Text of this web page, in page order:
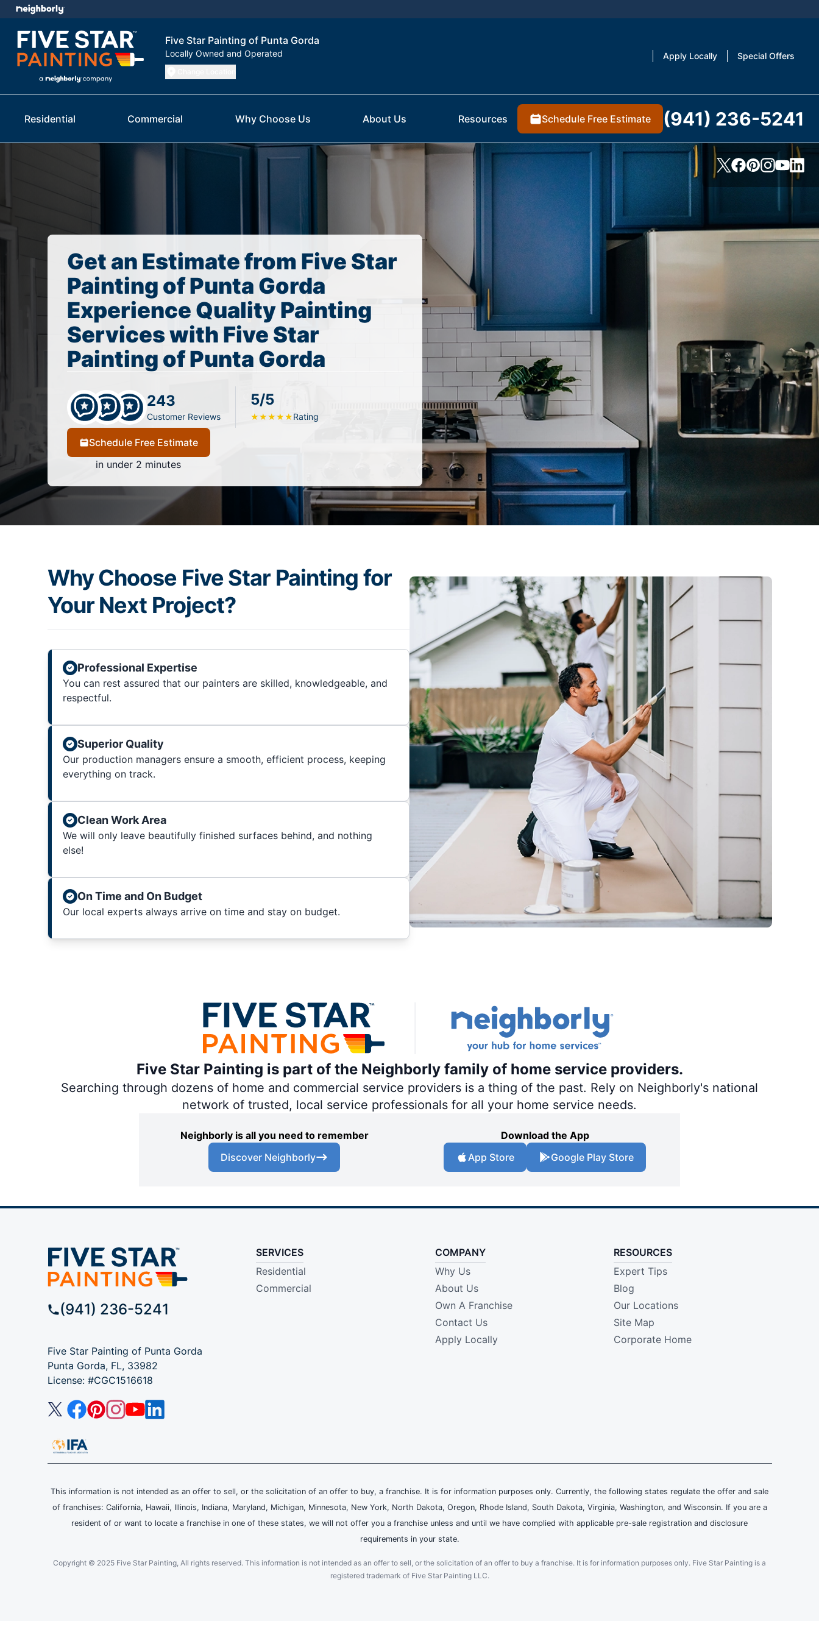
Five Star Painting of Punta Gorda
Locally Owned and Operated Apply Locally Special Offers
Residential Commercial Why Choose Us About Us Resources Schedule Free Estimate (941) 236-5241
Get an Estimate from Five Star
Painting of Punta Gorda
Experience Quality Painting
Services with Five Star
Painting of Punta Gorda
243
Customer Reviews
5/5
★★★★★Rating
Schedule Free Estimate
in under 2 minutes
Why Choose Five Star Painting for
Your Next Project?
Professional Expertise
You can rest assured that our painters are skilled, knowledgeable, and
respectful.
Superior Quality
Our production managers ensure a smooth, efficient process, keeping
everything on track.
Clean Work Area
We will only leave beautifully finished surfaces behind, and nothing
else!
On Time and On Budget
Our local experts always arrive on time and stay on budget.
Five Star Painting is part of the Neighborly family of home service providers.
Searching through dozens of home and commercial service providers is a thing of the past. Rely on Neighborly's national
network of trusted, local service professionals for all your home service needs.
Neighborly is all you need to remember
Discover Neighborly
Download the App
App Store
Google Play Store
(941) 236-5241
Five Star Painting of Punta Gorda
Punta Gorda, FL, 33982
License: #CGC1516618
SERVICES
Residential
Commercial
COMPANY
Why Us
About Us
Own A Franchise
Contact Us
Apply Locally
RESOURCES
Expert Tips
Blog
Our Locations
Site Map
Corporate Home
This information is not intended as an offer to sell, or the solicitation of an offer to buy, a franchise. It is for information purposes only. Currently, the following states regulate the offer and sale
of franchises: California, Hawaii, Illinois, Indiana, Maryland, Michigan, Minnesota, New York, North Dakota, Oregon, Rhode Island, South Dakota, Virginia, Washington, and Wisconsin. If you are a
resident of or want to locate a franchise in one of these states, we will not offer you a franchise unless and until we have complied with applicable pre-sale registration and disclosure
requirements in your state.
Copyright © 2025 Five Star Painting, All rights reserved. This information is not intended as an offer to sell, or the solicitation of an offer to buy a franchise. It is for information purposes only. Five Star Painting is a
registered trademark of Five Star Painting LLC.